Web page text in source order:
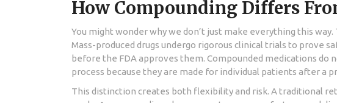
How Compounding Differs
You might wonder why we don’t just make everything this
Mass-produced drugs undergo rigorous clinical trials to prove
before the FDA approves them. Compounded medications
process because they are made for individual patients after a
This distinction creates both flexibility and risk. A traditional